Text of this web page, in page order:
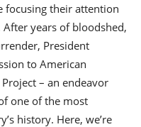
focusing their attention
years of bloodshed,
President
to American
– an endeavor
one of the most
history. Here, we’re